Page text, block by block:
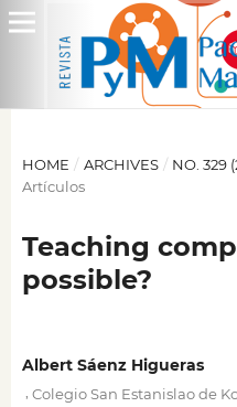
HOME / ARCHIVES / NO. 329
Artículos
Teaching
possible?
Albert Sáenz Higueras
Colegio San Estanislao de